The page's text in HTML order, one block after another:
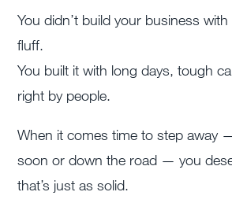
You didn’t build your business
fluff.
You built it with long days, tough
right by people.
When it comes time to step away
soon or down the road — you
that’s just as solid.